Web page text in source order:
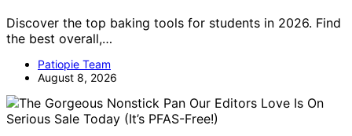
Discover the top baking tools for students in 2026. Find
the best overall,…
Patiopie Team
August 8, 2026